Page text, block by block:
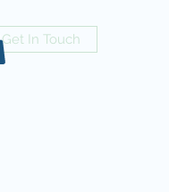
Get In Touch